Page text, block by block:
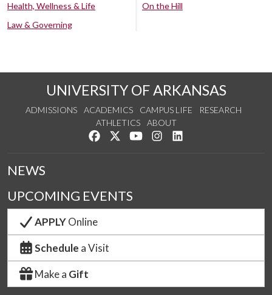
Health, Wellness & Life
Law & Governing
On the Hill
UNIVERSITY OF ARKANSAS
ADMISSIONS ACADEMICS CAMPUS LIFE
RESEARCH
ATHLETICS
ABOUT
Like us on Facebook
Follow us on Twitter
Watch us on YouTube
See us on Instagram
NEWS
UPCOMING EVENTS
APPLYOnline
Schedule a Visit
Make a Gift